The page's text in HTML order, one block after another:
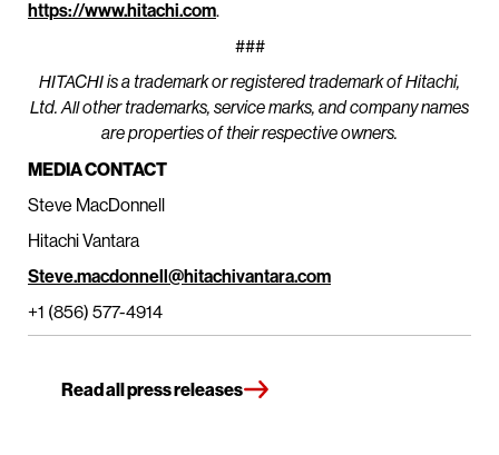
https://www.hitachi.com.
###
HITACHI is a trademark or registered trademark of Hitachi,
Ltd. All other trademarks, service marks, and company names
are properties of their respective owners.
MEDIA CONTACT
Steve MacDonnell
Hitachi Vantara
Steve.macdonnell@hitachivantara.com
+1 (856) 577-4914
Read all press releases